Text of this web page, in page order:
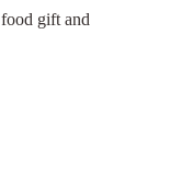
gift and